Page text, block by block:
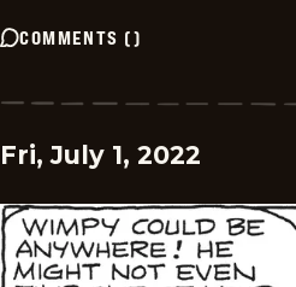
COMMENTS ()
Fri, July 1, 2022